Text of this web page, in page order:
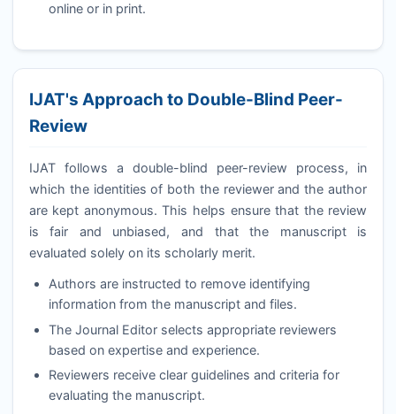
online or in print.
IJAT's Approach to Double-Blind Peer-
Review
IJATfollows a double-blind peer-review process, in
which the identities of both the reviewer and the author
are kept anonymous. This helps ensure that the review
is fair and unbiased, and that the manuscript is
evaluated solely on its scholarly merit.
Authors are instructed to remove identifying
information from the manuscript and files.
The Journal Editor selects appropriate reviewers
based on expertise and experience.
Reviewers receive clear guidelines and criteria for
evaluating the manuscript.